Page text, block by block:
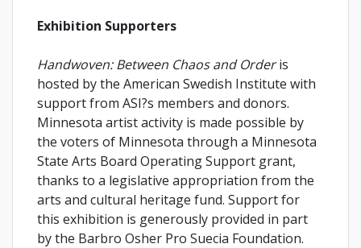
Exhibition Supporters
Handwoven: Between Chaos and Orderis
hosted by the American Swedish Institute with
support from ASI?s members and donors.
Minnesota artist activity is made possible by
the voters of Minnesota through a Minnesota
State Arts Board Operating Support grant,
thanks to a legislative appropriation from the
arts and cultural heritage fund. Support for
this exhibition is generously provided in part
by the Barbro Osher Pro Suecia Foundation.